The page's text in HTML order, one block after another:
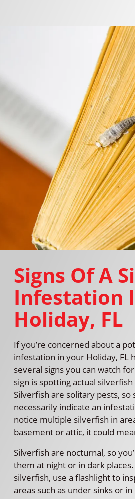
Signs Of A
Infestation
Holiday, FL
If you’re concerned about a
infestation in your Holiday, FL
several signs you can watch
sign is spotting actual
Silverfish are solitary pests, so
necessarily indicate an
notice multiple silverfish in
basement or attic, it could
Silverfish are nocturnal, so
them at night or in dark
silverfish, use a flashlight to
areas such as under sinks or in